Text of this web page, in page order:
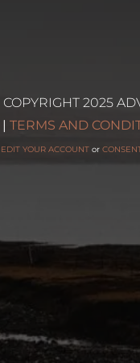
COPYRIGHT 2025
| TERMS AND
EDIT YOUR ACCOUNTor